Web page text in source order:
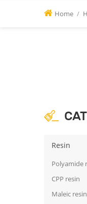
Home /
Resin
Polyamide
CPP resin
Maleic resin